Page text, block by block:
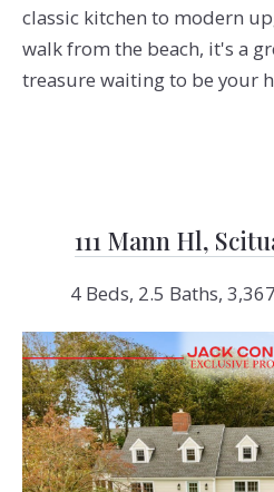
classic kitchen to modern
walk from the beach, it's a
treasure waiting to be your
111 Mann Hl,
4 Beds, 2.5 Baths,